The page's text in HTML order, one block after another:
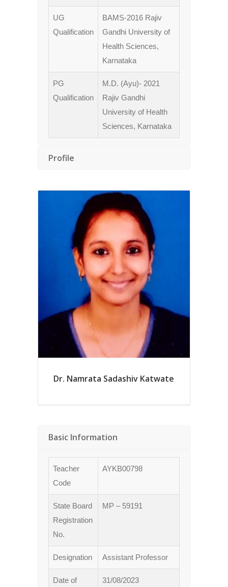
UG
Qualification
BAMS-2016 Rajiv
Gandhi University of
Health Sciences,
Karnataka
PG
Qualification
M.D. (Ayu)- 2021
Rajiv Gandhi
University of Health
Sciences, Karnataka
Profile
Dr. Namrata Sadashiv Katwate
Basic Information
Teacher
Code
AYKB00798
State Board
Registration
No.
MP – 59191
Designation Assistant Professor
Date of 31/08/2023